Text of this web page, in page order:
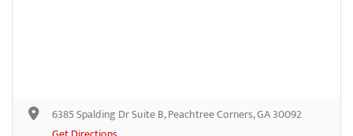
6385 Spalding Dr Suite B, Peachtree Corners, GA 30092